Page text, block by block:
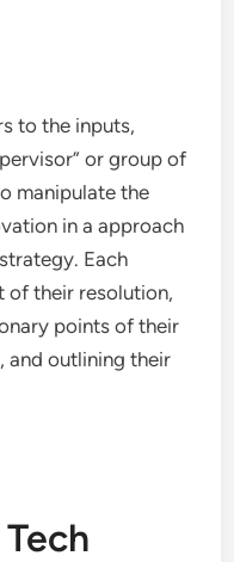
to the inputs,
or group of
manipulate the
in a approach
Each
of their resolution,
points of their
and outlining their